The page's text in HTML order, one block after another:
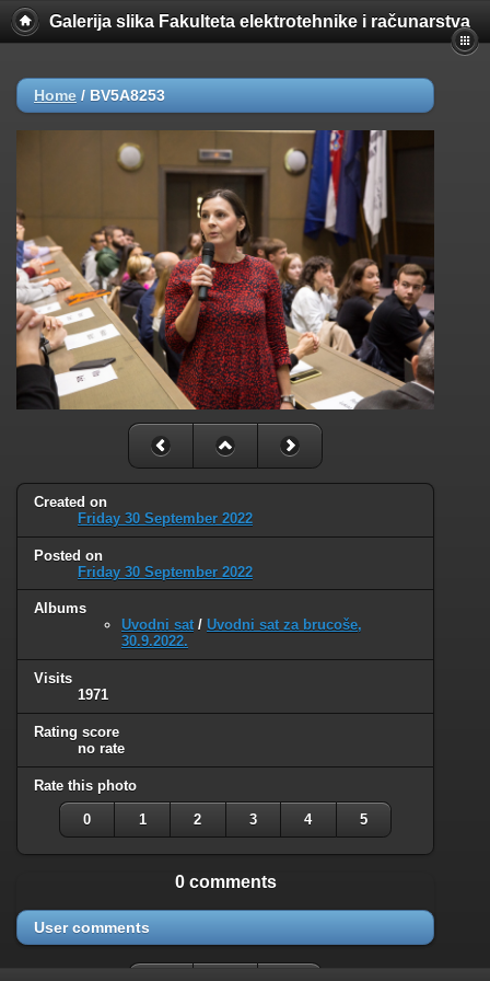
Galerija slika Fakulteta elektrotehnike i računarstva
Home / BV5A8253
Created on
Friday 30 September 2022
Posted on
Friday 30 September 2022
Albums
Uvodni sat / Uvodni sat za brucoše,
30.9.2022.
Visits
1971
Rating score
no rate
Rate this photo
0 1 2 3 4 5
0 comments
User comments